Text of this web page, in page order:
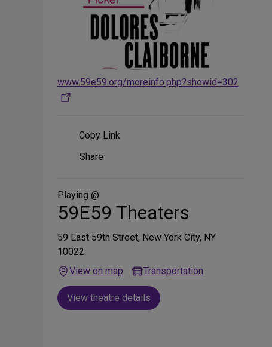
www.59e59.org/moreinfo.php?showid=302
Copy Link
Share
Media
Share
Playing @
59E59 Theaters
59 East 59th Street, New York City, NY
10022
View on map
Transportation
View theatre details